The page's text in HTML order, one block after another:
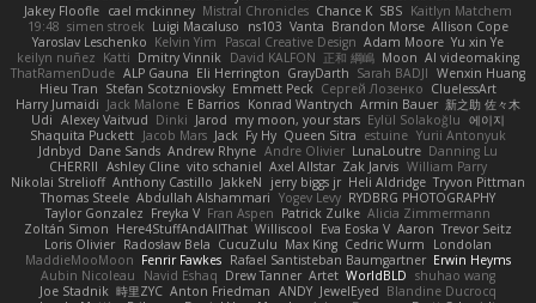
Kaitlyn Matchem
SBS
Chance K
Mistral Chronicles
cael mckinney
Jakey Floofle
Allison Cope
Brandon Morse
Vanta
ns103
Luigi Macaluso
simen stroek
19:48
Yu xin Ye
Adam Moore
Pascal Creative Design
Kelvin Yim
Yaroslav Leschenko
AI videomaking
Moon
正和 綱嶋
David KALFON
Dmitry Vinnik
Katti
keilyn nuñez
Wenxin Huang
Sarah BADJI
GrayDarth
Eli Herrington
ALP Gauna
ThatRamenDude
CluelessArt
Cергей Лозенко
Emmett Peck
Stefan Scotzniovsky
Hieu Tran
新之助 佐々木
Armin Bauer
Konrad Wantrych
E Barrios
Jack Malone
Harry Jumaidi
에이지
Eylül Solakoğlu
my moon, your stars
Jarod
Dinki
Alexey Vaitvud
Udi
Yurii Antonyuk
estuine
Queen Sitra
Fy Hy
Jack
Jacob Mars
Shaquita Puckett
Danning Lu
LunaLoutre
Andre Olivier
Andrew Rhyne
Dane Sands
Jdnbyd
William Parry
Zak Jarvis
Axel Allstar
vito schaniel
Ashley Cline
CHERRII
Tryvon Pittman
Heli Aldridge
jerry biggs jr
JakkeN
Anthony Castillo
Nikolai Strelioff
RYDBRG PHOTOGRAPHY
Yogev Levy
Abdullah Alshammari
Thomas Steele
Alicia Zimmermann
Patrick Zulke
Fran Aspen
Freyka V
Taylor Gonzalez
Trevor Seitz
Aaron
Eva Eoska V
Williscool
Here4StuffAndAllThat
Zoltán Simon
Londolan
Cedric Wurm
Max King
CucuZulu
Radosław Bela
Loris Olivier
Erwin Heyms
Rafael Santisteban Baumgartner
Fenrir Fawkes
MaddieMooMoon
shuhao wang
WorldBLD
Artet
Drew Tanner
Navid Eshaq
Aubin Nicoleau
Blandine Ducrocq
JewelEyed
ANDY
Anton Friedman
時里ZYC
Joe Stadnik